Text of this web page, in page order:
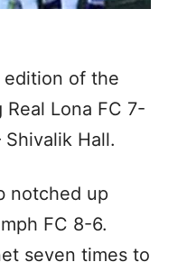
edition of the
Lona FC 7-
Hall.
notched up
FC 8-6.
seven times to